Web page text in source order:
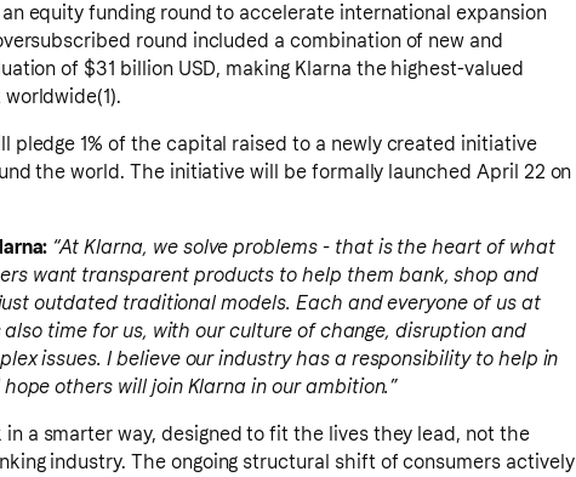
equity funding round to accelerate international expansion
round included a combination of new and
of $31 billion USD, making Klarna the highest-valued
pledge 1% of the capital raised to a newly created initiative
the world. The initiative will be formally launched April 22 on
“At Klarna, we solve problems - that is the heart of what
want transparent products to help them bank, shop and
outdated traditional models. Each and everyone of us at
time for us, with our culture of change, disruption and
issues. I believe our industry has a responsibility to help in
others will join Klarna in our ambition.”
a smarter way, designed to fit the lives they lead, not the
industry. The ongoing structural shift of consumers actively